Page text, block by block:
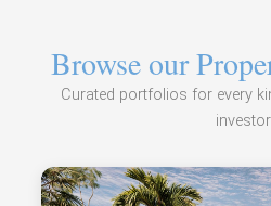
Browse our
Curated portfolios for every
investor